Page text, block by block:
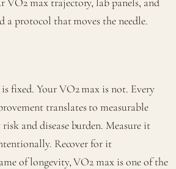
protocol that moves the needle.
fixed. Your VO2 max is not. Every
translates to measurable
and disease burden. Measure it
Recover for it
of longevity, VO2 max is one of the